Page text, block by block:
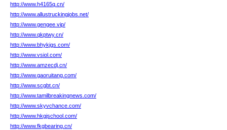
http://www.h4165q.cn/
http://www.allustruckingjobs.net/
http://www.gengee.vip/
http://www.qkptwy.cn/
http://www.bhykjgs.com/
http://www.vsiol.com/
http://www.amzecdj.cn/
http://www.gaoruitang.com/
http://www.scgbt.cn/
http://www.tamilbreakingnews.com/
http://www.skyvchance.com/
http://www.hkgjschool.com/
http://www.fkgbearing.cn/